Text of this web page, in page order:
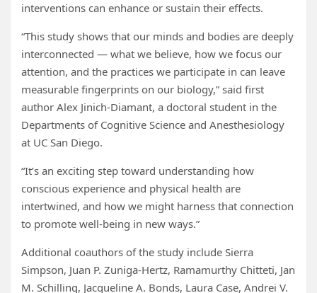
interventions can enhance or sustain their effects.
“This study shows that our minds and bodies are deeply
interconnected — what we believe, how we focus our
attention, and the practices we participate in can leave
measurable fingerprints on our biology,” said first
author Alex Jinich-Diamant, a doctoral student in the
Departments of Cognitive Science and Anesthesiology
at UC San Diego.
“It’s an exciting step toward understanding how
conscious experience and physical health are
intertwined, and how we might harness that connection
to promote well-being in new ways.”
Additional coauthors of the study include Sierra
Simpson, Juan P. Zuniga-Hertz, Ramamurthy Chitteti, Jan
M. Schilling, Jacqueline A. Bonds, Laura Case, Andrei V.